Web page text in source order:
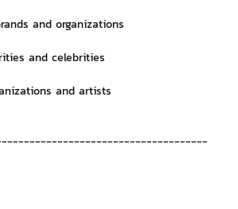
and organizations
and celebrities
and artists